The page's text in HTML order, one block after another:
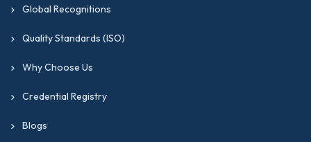
Global Recognitions
Quality Standards (ISO)
Why Choose Us
Credential Registry
Blogs